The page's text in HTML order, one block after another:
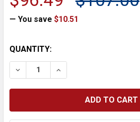
— You save $10.51
CURRENT
STOCK:
QUANTITY:
DECREASE QUANTITY:INCREASE QUANTITY: